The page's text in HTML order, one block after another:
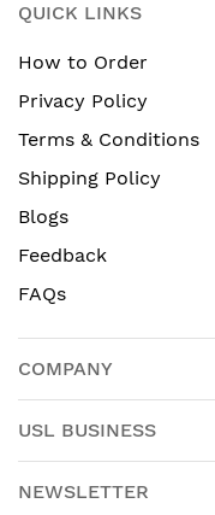
QUICK LINKS
How to Order
Privacy Policy
Terms & Conditions
Shipping Policy
Blogs
Feedback
FAQs
COMPANY
USL BUSINESS
NEWSLETTER